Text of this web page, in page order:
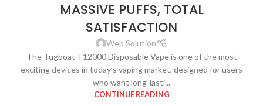
MASSIVE PUFFS, TOTAL
SATISFACTION
Web Solution
The Tugboat T12000 Disposable Vape is one of the most
exciting devices in today’s vaping market, designed for users
who want long-lasti...
CONTINUE READING